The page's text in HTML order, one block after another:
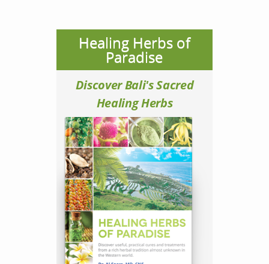
Healing Herbs of
Paradise
Discover Bali's Sacred
Healing Herbs